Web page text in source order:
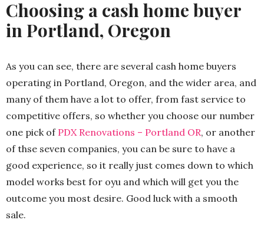
Choosing a cash home buyer
in Portland, Oregon
As you can see, there are several cash home buyers
operating in Portland, Oregon, and the wider area, and
many of them have a lot to offer, from fast service to
competitive offers, so whether you choose our number
one pick of PDX Renovations – Portland OR, or another
of thse seven companies, you can be sure to have a
good experience, so it really just comes down to which
model works best for oyu and which will get you the
outcome you most desire. Good luck with a smooth
sale.